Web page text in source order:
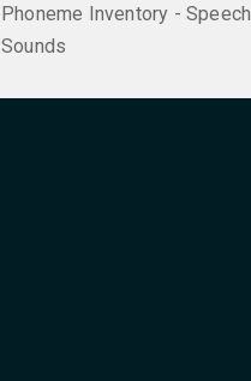
Phoneme Inventory - Speech
Sounds